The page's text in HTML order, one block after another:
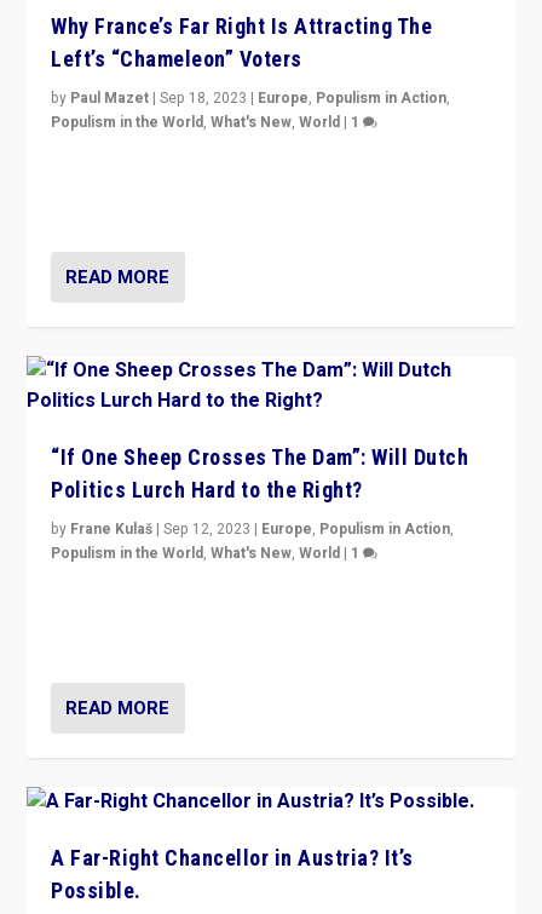
Why France’s Far Right Is Attracting The
Left’s “Chameleon” Voters
by Paul Mazet |Sep 18, 2023 | Europe, Populism in Action,
Populism in the World,What's New,World | 1
READ MORE
“If One Sheep Crosses The Dam”: Will Dutch
Politics Lurch Hard to the Right?
by Frane Kulaš |Sep 12, 2023 | Europe, Populism in Action,
Populism in the World,What's New,World | 1
READ MORE
A Far-Right Chancellor in Austria? It’s
Possible.